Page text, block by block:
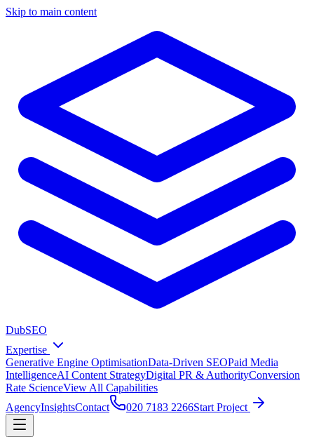
Skip to main content
DubSEO
Expertise
Generative Engine OptimisationData-Driven SEOPaid Media
IntelligenceAI Content StrategyDigital PR & AuthorityConversion
Rate ScienceView All Capabilities
AgencyInsightsContact 020 7183 2266Start Project